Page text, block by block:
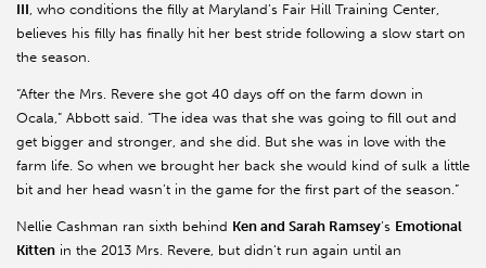
III, who conditions the filly at Maryland’s Fair Hill Training Center,
believes his filly has finally hit her best stride following a slow start on
the season.
“After the Mrs. Revere she got 40 days off on the farm down in
Ocala,” Abbott said. “The idea was that she was going to fill out and
get bigger and stronger, and she did. But she was in love with the
farm life. So when we brought her back she would kind of sulk a little
bit and her head wasn’t in the game for the first part of the season.”
Nellie Cashman ran sixth behind Ken and Sarah Ramsey’s Emotional
Kitten in the 2013 Mrs. Revere, but didn’t run again until an